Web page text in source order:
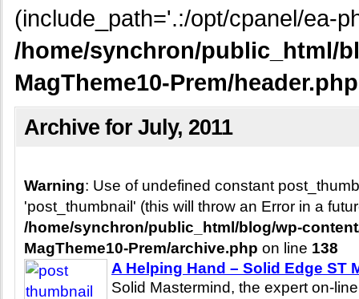
(include_path='.:/opt/cpanel/ea-
/home/synchron/public_html/
MagTheme10-Prem/header.php
Archive for July, 2011
Warning: Use of undefined constant
'post_thumbnail' (this will throw an Error in a
/home/synchron/public_html/blog/wp-
MagTheme10-Prem/archive.php on line 138
A Helping Hand – Solid Edge ST
Solid Mastermind, the expert on-